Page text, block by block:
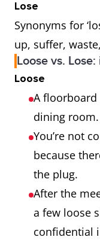
Lose
Synonyms for
up, suffer,
Loose vs.
Loose
A
dining room.
You’re not
because
the plug.
After the
a few loose
confidential